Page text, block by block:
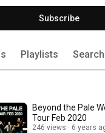
informed by everything
reggae, Beyond the Pale’s
bound by no
Subscribe
Playlists Search
Beyond the Pale
Tour Feb 2020
246 views 6 years